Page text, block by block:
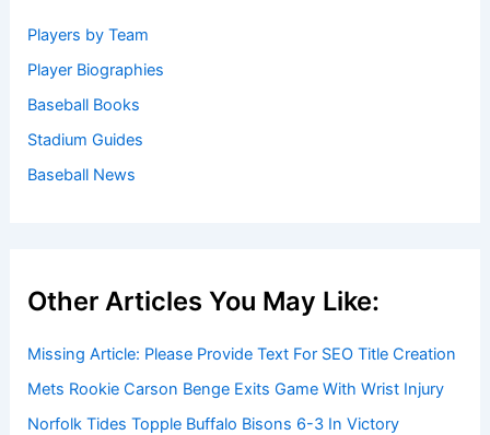
Players by Team
Player Biographies
Baseball Books
Stadium Guides
Baseball News
Other Articles You May Like:
Missing Article: Please Provide Text For SEO Title Creation
Mets Rookie Carson Benge Exits Game With Wrist Injury
Norfolk Tides Topple Buffalo Bisons 6-3 In Victory